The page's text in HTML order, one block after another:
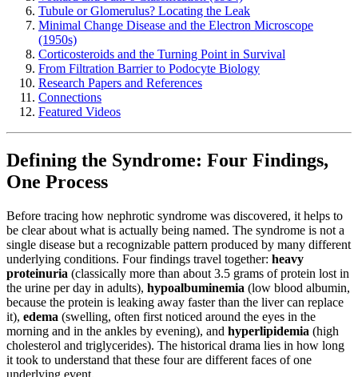
Tubule or Glomerulus? Locating the Leak
Minimal Change Disease and the Electron Microscope
(1950s)
Corticosteroids and the Turning Point in Survival
From Filtration Barrier to Podocyte Biology
Research Papers and References
Connections
Featured Videos
Defining the Syndrome: Four Findings,
One Process
Before tracing how nephrotic syndrome was discovered, it helps to
be clear about what is actually being named. The syndrome is not a
single disease but a recognizable pattern produced by many different
underlying conditions. Four findings travel together: heavy
proteinuria (classically more than about 3.5 grams of protein lost in
the urine per day in adults), hypoalbuminemia (low blood albumin,
because the protein is leaking away faster than the liver can replace
it), edema (swelling, often first noticed around the eyes in the
morning and in the ankles by evening), and hyperlipidemia (high
cholesterol and triglycerides). The historical drama lies in how long
it took to understand that these four are different faces of one
underlying event.